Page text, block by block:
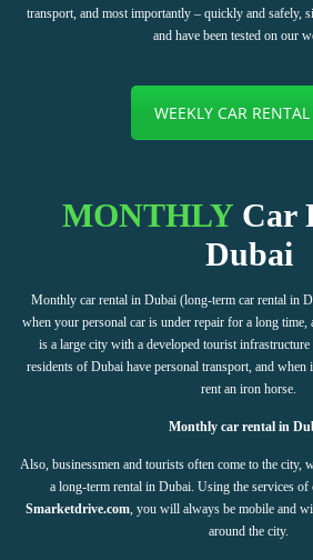
transport, and most importantly – quickly and safely,
and have been tested on our
WEEKLY CAR
MONTHLY Car
Dubai
Monthly car rental in Dubai (long-term car rental in
when your personal car is under repair for a long time,
is a large city with a developed tourist
residents of Dubai have personal transport, and
rent an iron horse.
Monthly car rental in
Also, businessmen and tourists often come to the city,
a long-term rental in Dubai. Using the services of
Smarketdrive.com , you will always be mobile and
around the city.